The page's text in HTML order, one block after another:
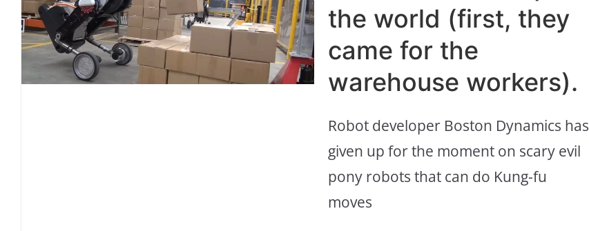
the world (first, they
came for the
warehouse workers).
Robot developer Boston Dynamics has
given up for the moment on scary evil
pony robots that can do Kung-fu
moves